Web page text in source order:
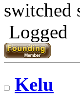
switched
Logged
Kelu